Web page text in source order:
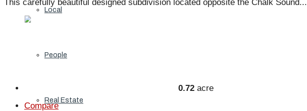
Local
People
Real Estate
This carefully beautiful designed subdivision located opposite the Chalk Sound...
0.72 acre
Compare